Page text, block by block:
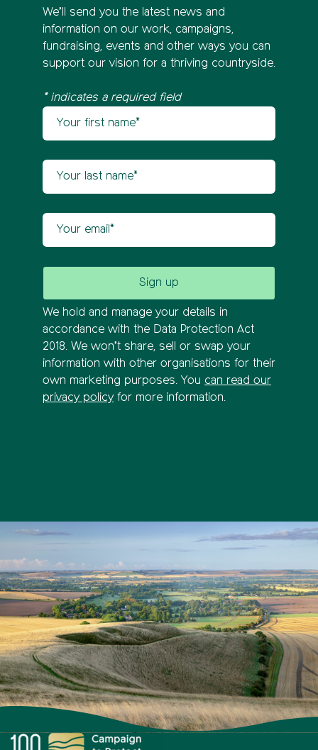
We’ll send you the latest news and
information on our work, campaigns,
fundraising, events and other ways you can
support our vision for a thriving countryside.
* indicates a required field
Newsletter sign up
We hold and manage your details in
accordance with the Data Protection Act
2018. We won’t share, sell or swap your
information with other organisations for their
own marketing purposes. You can read our
privacy policy for more information.